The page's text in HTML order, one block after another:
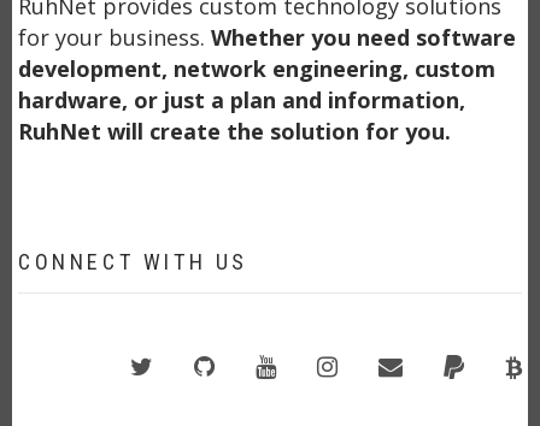
RuhNet provides custom technology solutions
for your business. Whether you need software
development, network engineering, custom
hardware, or just a plan and information,
RuhNet will create the solution for you.
CONNECT WITH US
TwitterGitHubYouTubeInstagramEmailPayPal